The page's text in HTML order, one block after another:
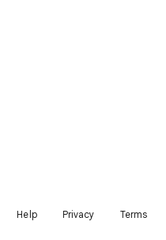
Help Privacy Terms